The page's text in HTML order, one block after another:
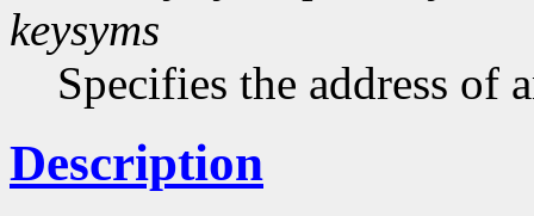
keysyms
Specifies the address of
Description